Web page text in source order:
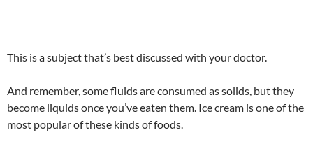
This is a subject that’s best discussed with your doctor.
And remember, some fluids are consumed as solids, but they
become liquids once you’ve eaten them. Ice cream is one of the
most popular of these kinds of foods.